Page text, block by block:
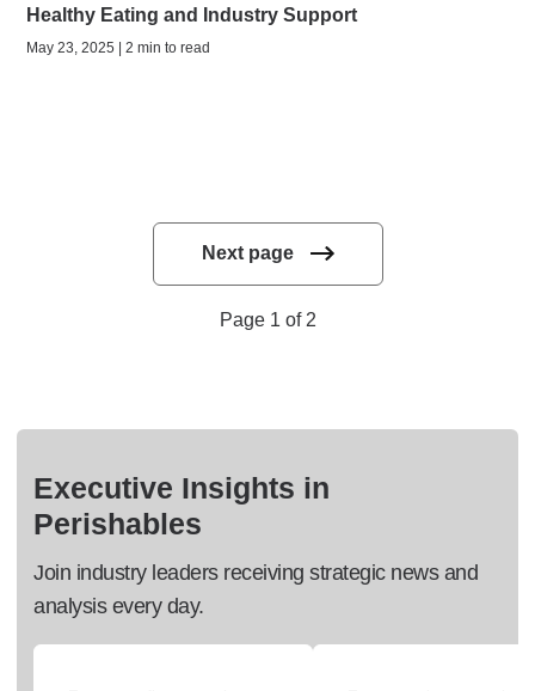
Healthy Eating and Industry Support
May 23, 2025 | 2 min to read
Next page
Page 1 of 2
Executive Insights in
Perishables
Join industry leaders receiving strategic news and
analysis every day.